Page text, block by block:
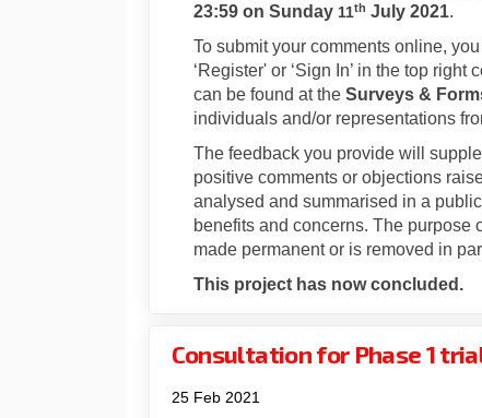
23:59 on Sunday 11th July 2021.
To submit your comments online,
‘Register' or ‘Sign In’ in the top
can be found at the Surveys &
individuals and/or representations
The feedback you provide will
positive comments or objections
analysed and summarised in a
benefits and concerns. The purpose
made permanent or is removed in
This project has now concluded.
Consultation for Phase 1
25 Feb 2021